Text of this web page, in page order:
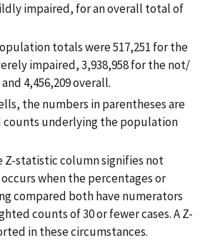
impaired, for an overall total of
totals were 517,251 for the
impaired, 3,938,958 for the not/
4,456,209 overall.
the numbers in parentheses are
underlying the population
Z-statistic column signifies not
when the percentages or
compared both have numerators
counts of 30 or fewer cases. A Z-
in these circumstances.